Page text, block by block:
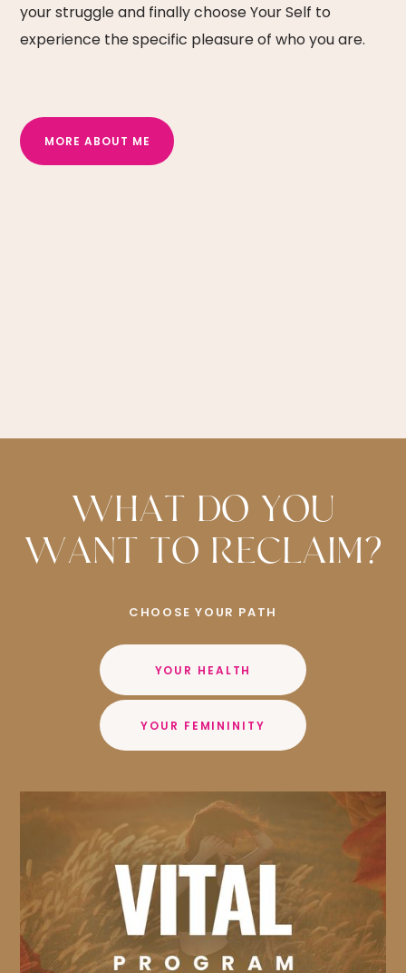
your struggle and finally choose Your Self to
experience the specific pleasure of who you are.
MORE ABOUT ME
WHA T DO YOU
WAN T T O RECLAIM?
CHOOSE YOUR PATH
YOUR HEALTH
YOUR FEMININITY